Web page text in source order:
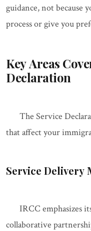
guidance, not because
process or give you
Key Areas
Declaration
The Service
that affect your
Service Delivery
IRCC emphasizes
collaborative